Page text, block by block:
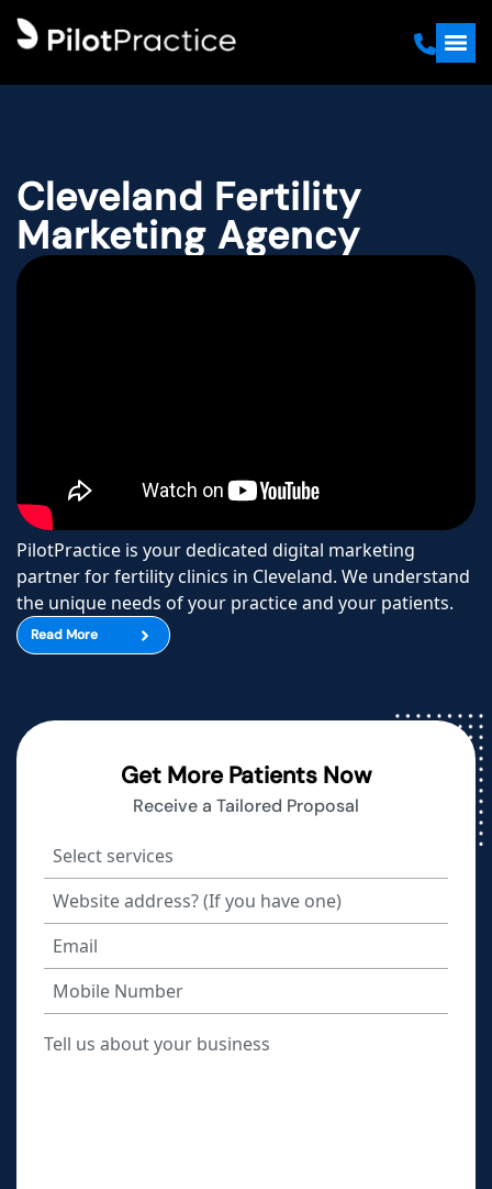
Cleveland Fertility
Marketing Agency
PilotPractice is your dedicated digital marketing
partner for fertility clinics in Cleveland. We understand
the unique needs of your practice and your patients.
Read More
Get More Patients Now
Receive a Tailored Proposal